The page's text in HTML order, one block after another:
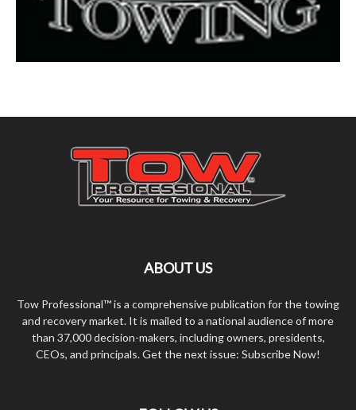
ABOUT US
Tow Professional™ is a comprehensive publication for the towing
and recovery market. It is mailed to a national audience of more
than 37,000 decision-makers, including owners, presidents,
CEOs, and principals. Get the next issue: Subscribe Now!